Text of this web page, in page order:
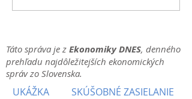
Táto správa je z Ekonomiky DNES, denného
prehľadu najdôležitejších ekonomických
správ zo Slovenska.
UKÁŽKA SKÚŠOBNÉ ZASIELANIE